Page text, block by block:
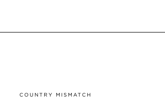
COUNTRY MISMATCH